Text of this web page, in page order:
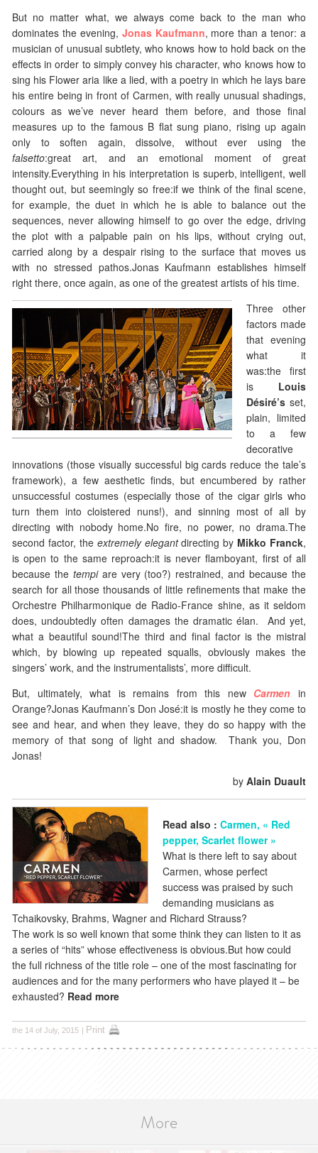
But no matter what, we always come back to the man who
dominates the evening, Jonas Kaufmann, more than a tenor: a
musician of unusual subtlety, who knows how to hold back on the
effects in order to simply convey his character, who knows how to
sing his Flower aria like a lied, with a poetry in which he lays bare
his entire being in front of Carmen, with really unusual shadings,
colours as we’ve never heard them before, and those final
measures up to the famous B flat sung piano, rising up again
only to soften again, dissolve, without ever using the
falsetto:great art, and an emotional moment of great
intensity.Everything in his interpretation is superb, intelligent, well
thought out, but seemingly so free:if we think of the final scene,
for example, the duet in which he is able to balance out the
sequences, never allowing himself to go over the edge, driving
the plot with a palpable pain on his lips, without crying out,
carried along by a despair rising to the surface that moves us
with no stressed pathos.Jonas Kaufmann establishes himself
right there, once again, as one of the greatest artists of his time.
Three other
factors made
that evening
what it
was:the first
is Louis
Désiré’s set,
plain, limited
to a few
decorative
innovations (those visually successful big cards reduce the tale’s
framework), a few aesthetic finds, but encumbered by rather
unsuccessful costumes (especially those of the cigar girls who
turn them into cloistered nuns!), and sinning most of all by
directing with nobody home.No fire, no power, no drama.The
second factor, the extremely elegantdirecting by Mikko Franck,
is open to the same reproach:it is never flamboyant, first of all
because the tempiare very (too?) restrained, and because the
search for all those thousands of little refinements that make the
Orchestre Philharmonique de Radio-France shine, as it seldom
does, undoubtedly often damages the dramatic élan. And yet,
what a beautiful sound!The third and final factor is the mistral
which, by blowing up repeated squalls, obviously makes the
singers’ work, and the instrumentalists’, more difficult.
But, ultimately, what is remains from this new Carmen in
Orange?Jonas Kaufmann’s Don José:it is mostly he they come to
see and hear, and when they leave, they do so happy with the
memory of that song of light and shadow. Thank you, Don
Jonas!
by Alain Duault
Read also : Carmen, « Red
pepper, Scarlet flower »
What is there left to say about
Carmen, whose perfect
success was praised by such
demanding musicians as
Tchaikovsky, Brahms, Wagner and Richard Strauss?
The work is so well known that some think they can listen to it as
a series of “hits” whose effectiveness is obvious.But how could
the full richness of the title role – one of the most fascinating for
audiences and for the many performers who have played it – be
exhausted? Read more
the 14 of July, 2015 | Print
More